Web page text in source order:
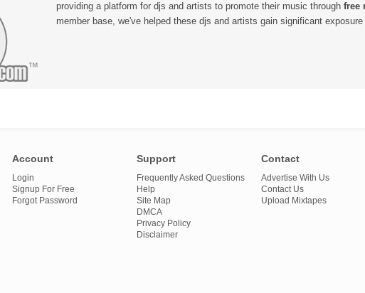
providing a platform for djs and artists to promote their music through free
member base, we've helped these djs and artists gain significant
Account
Login
Signup For Free
Forgot Password
Support
Frequently Asked Questions
Help
Site Map
DMCA
Privacy Policy
Disclaimer
Contact
Advertise With Us
Contact Us
Upload Mixtapes